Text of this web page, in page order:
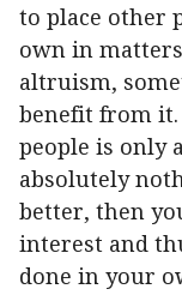
to place other
own in
altruism,
benefit from it.
people is only
absolutely
better, then
interest and
done in your